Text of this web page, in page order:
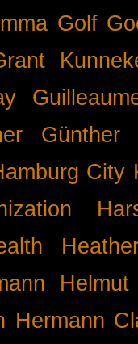
Golf
Günther
City
Hermann